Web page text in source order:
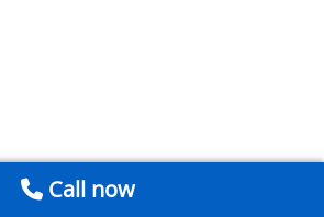
Call now